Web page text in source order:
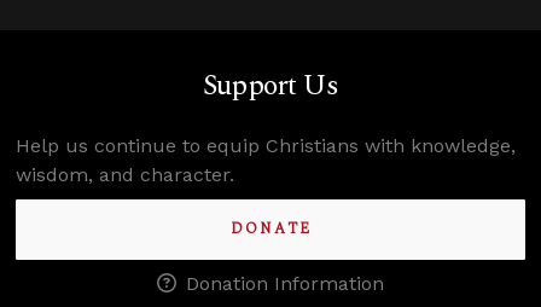
Support Us
Help us continue to equip Christians with knowledge,
wisdom, and character.
DONATE
Donation Information